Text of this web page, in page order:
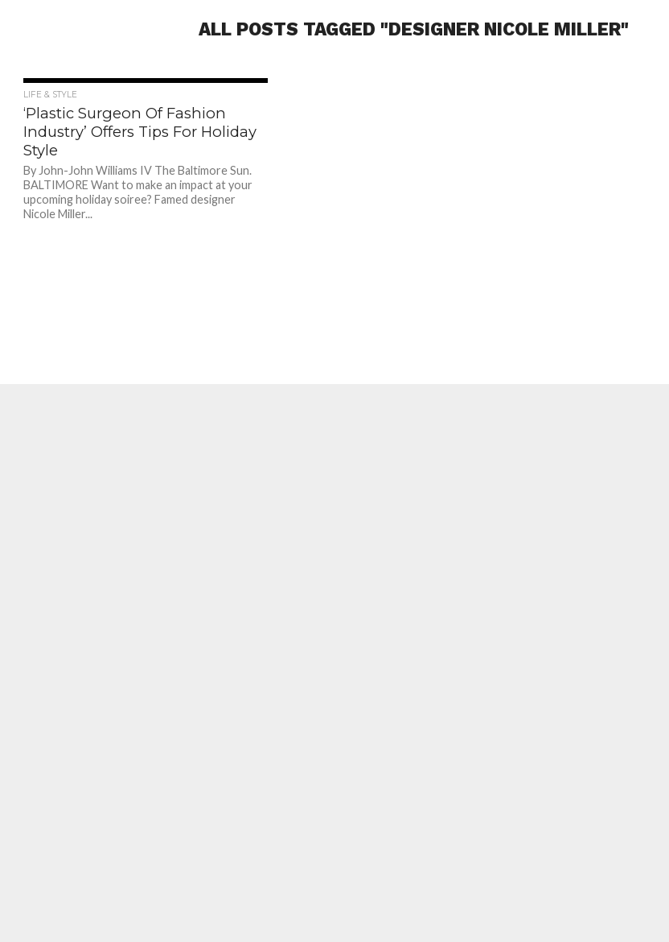
ALL POSTS TAGGED "DESIGNER NICOLE MILLER"
LIFE & STYLE
‘Plastic Surgeon Of Fashion
Industry’ Offers Tips For Holiday
Style
By John-John Williams IV The Baltimore Sun.
BALTIMORE Want to make an impact at your
upcoming holiday soiree? Famed designer
Nicole Miller...